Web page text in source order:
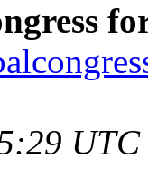
UTC